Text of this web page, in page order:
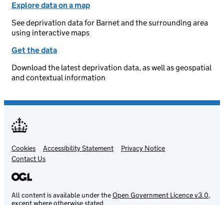
Explore data on a map
See deprivation data for Barnet and the surrounding area
using interactive maps
Get the data
Download the latest deprivation data, as well as geospatial
and contextual information
Support links
Cookies Accessibility Statement
Privacy Notice
Contact Us
All content is available under theOpen Government Licence v3.0,
except where otherwise stated